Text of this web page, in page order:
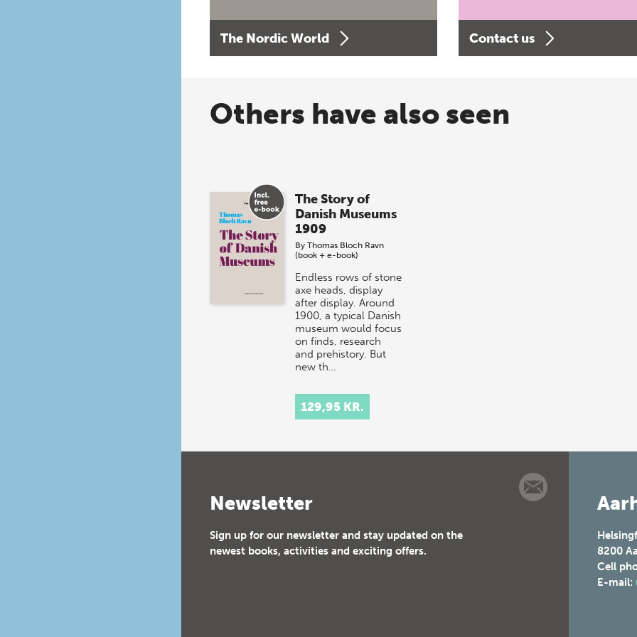
The Nordic World Contact us
Others have also seen
The Story of
Danish Museums
1909
By Thomas Bloch Ravn
(book + e-book)
Endless rows of stone
axe heads, display
after display. Around
1900, a typical Danish
museum would focus
on finds, research
and prehistory. But
new th…
129,95 KR.
Newsletter
Sign up for our newsletter and stay updated on the
newest books, activities and exciting offers.
8200
Cell
E-mail: